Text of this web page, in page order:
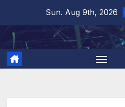
content
Sun. Aug 9th, 2026